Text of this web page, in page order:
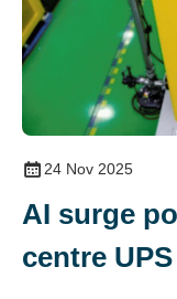
24 Nov 2025
AI surge
centre